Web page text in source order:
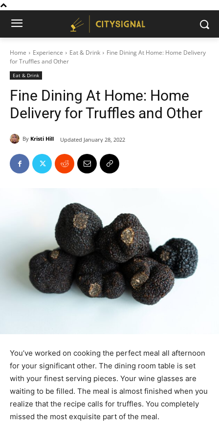
Home Experience Eat & Drink
Fine Dining At Home: Home Delivery
for Truffles and Other
Eat & Drink
Fine Dining At Home: Home
Delivery for Truffles and Other
By Kristi Hill Updated January 28, 2022
You’ve worked on cooking the perfect meal all afternoon
for your significant other. The dining room table is set
with your finest serving pieces. Your wine glasses are
waiting to be filled. The meal is almost finished when you
realize that the recipe calls for truffles. You completely
missed the most exquisite part of the meal.